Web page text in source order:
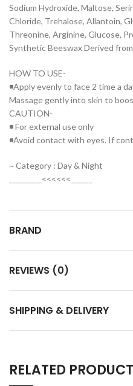
Sodium Hydroxide, Maltose,
Chloride, Trehalose, Allantoin,
Threonine, Arginine, Glucose,
Synthetic Beeswax Derived
HOW TO USE-
◾Apply evenly to face 2 time a
Massage gently into skin to
CAUTION-
◾ For external use only
◾Avoid contact with eyes. If
~ Category : Day & Night
_________<<<<<<______
BRAND
REVIEWS (0)
SHIPPING & DELIVERY
RELATED